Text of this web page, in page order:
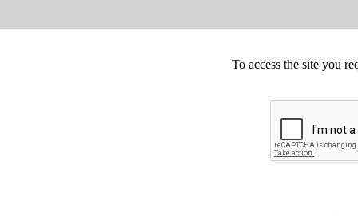
To access the site you